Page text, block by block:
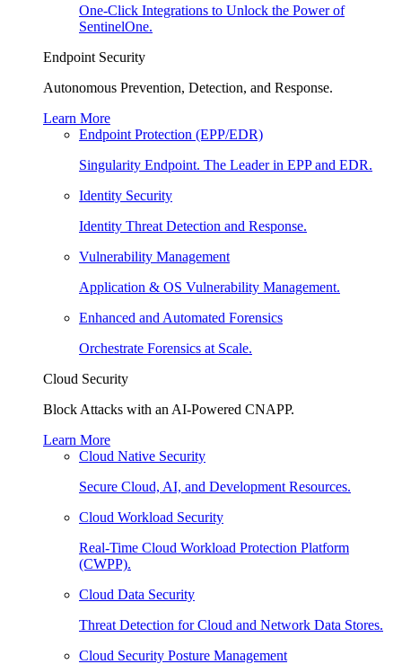
One-Click Integrations to Unlock the Power of
SentinelOne.
Endpoint Security
Autonomous Prevention, Detection, and Response.
Learn More
Endpoint Protection (EPP/EDR)
Singularity Endpoint. The Leader in EPP and EDR.
Identity Security
Identity Threat Detection and Response.
Vulnerability Management
Application & OS Vulnerability Management.
Enhanced and Automated Forensics
Orchestrate Forensics at Scale.
Cloud Security
Block Attacks with an AI-Powered CNAPP.
Learn More
Cloud Native Security
Secure Cloud, AI, and Development Resources.
Cloud Workload Security
Real-Time Cloud Workload Protection Platform
(CWPP).
Cloud Data Security
Threat Detection for Cloud and Network Data Stores.
Cloud Security Posture Management